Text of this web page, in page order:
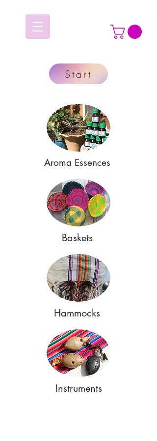
Start
Aroma Essences
Baskets
Hammocks
Instruments